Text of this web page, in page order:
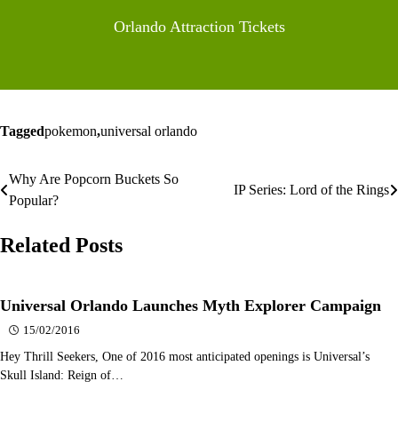
Orlando Attraction Tickets
Taggedpokemon,universal orlando
Post
navigation
Why Are Popcorn Buckets So
Popular?
IP Series: Lord of the Rings
Related Posts
Universal Orlando Launches Myth Explorer Campaign
15/02/2016
Hey Thrill Seekers, One of 2016 most anticipated openings is Universal’s
Skull Island: Reign of…